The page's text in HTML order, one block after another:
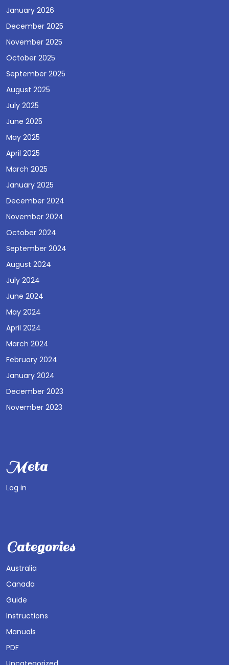
January 2026
December 2025
November 2025
October 2025
September 2025
August 2025
July 2025
June 2025
May 2025
April 2025
March 2025
January 2025
December 2024
November 2024
October 2024
September 2024
August 2024
July 2024
June 2024
May 2024
April 2024
March 2024
February 2024
January 2024
December 2023
November 2023
Meta
Log in
Categories
Australia
Canada
Guide
Instructions
Manuals
PDF